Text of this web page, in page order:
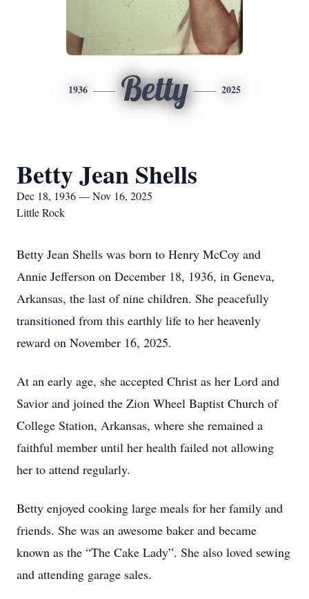
1936 Betty 2025
Betty Jean Shells
Dec 18, 1936 — Nov 16, 2025
Little Rock
Betty Jean Shells was born to Henry McCoy and
Annie Jefferson on December 18, 1936, in Geneva,
Arkansas, the last of nine children. She peacefully
transitioned from this earthly life to her heavenly
reward on November 16, 2025.
At an early age, she accepted Christ as her Lord and
Savior and joined the Zion Wheel Baptist Church of
College Station, Arkansas, where she remained a
faithful member until her health failed not allowing
her to attend regularly.
Betty enjoyed cooking large meals for her family and
friends. She was an awesome baker and became
known as the “The Cake Lady”. She also loved sewing
and attending garage sales.